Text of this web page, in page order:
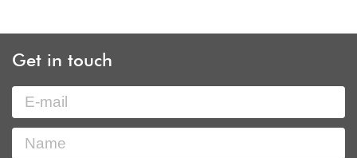
Get in touch